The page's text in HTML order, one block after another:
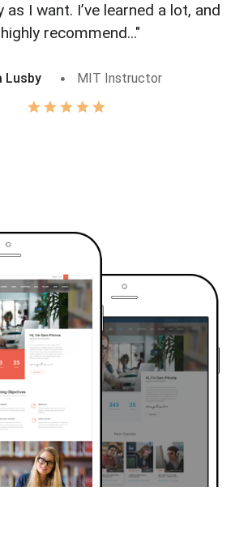
as I want. I’ve learned a lot, and
recommend..."
Lusby MIT Instructor